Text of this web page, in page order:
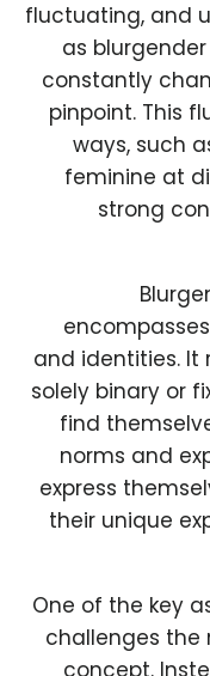
fluctuating, and
as
constantly
pinpoint. This
ways, such
feminine at
strong
and identities. It
solely binary or
find
norms and
express
their unique
One of the key
challenges